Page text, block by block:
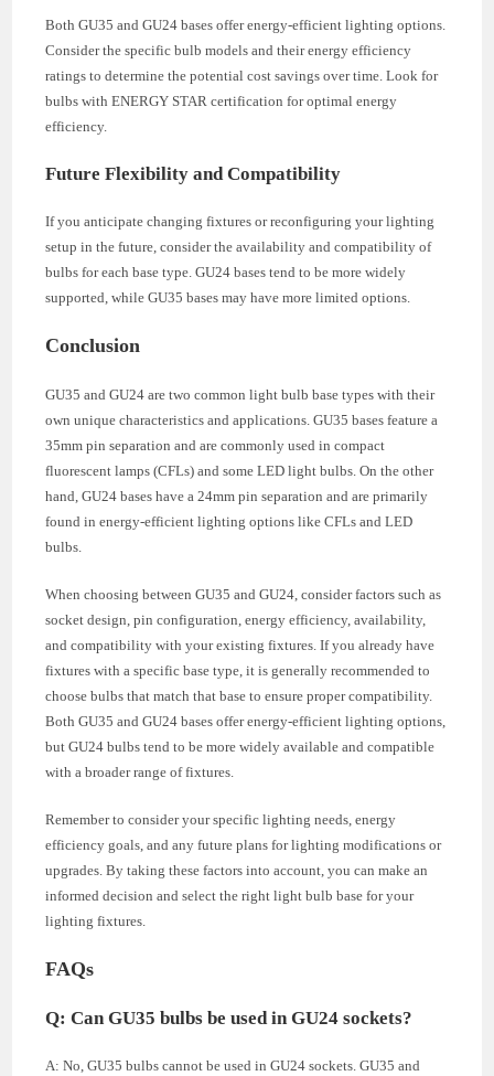
Both GU35 and GU24 bases offer energy-efficient lighting options.
Consider the specific bulb models and their energy efficiency
ratings to determine the potential cost savings over time. Look for
bulbs with ENERGY STAR certification for optimal energy
efficiency.
Future Flexibility and Compatibility
If you anticipate changing fixtures or reconfiguring your lighting
setup in the future, consider the availability and compatibility of
bulbs for each base type. GU24 bases tend to be more widely
supported, while GU35 bases may have more limited options.
Conclusion
GU35 and GU24 are two common light bulb base types with their
own unique characteristics and applications. GU35 bases feature a
35mm pin separation and are commonly used in compact
fluorescent lamps (CFLs) and some LED light bulbs. On the other
hand, GU24 bases have a 24mm pin separation and are primarily
found in energy-efficient lighting options like CFLs and LED
bulbs.
When choosing between GU35 and GU24, consider factors such as
socket design, pin configuration, energy efficiency, availability,
and compatibility with your existing fixtures. If you already have
fixtures with a specific base type, it is generally recommended to
choose bulbs that match that base to ensure proper compatibility.
Both GU35 and GU24 bases offer energy-efficient lighting options,
but GU24 bulbs tend to be more widely available and compatible
with a broader range of fixtures.
Remember to consider your specific lighting needs, energy
efficiency goals, and any future plans for lighting modifications or
upgrades. By taking these factors into account, you can make an
informed decision and select the right light bulb base for your
lighting fixtures.
FAQs
Q: Can GU35 bulbs be used in GU24 sockets?
A: No, GU35 bulbs cannot be used in GU24 sockets. GU35 and